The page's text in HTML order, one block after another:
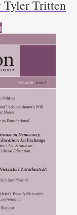
Tyler Tritten